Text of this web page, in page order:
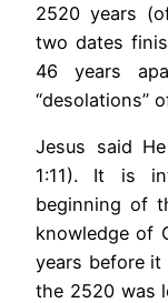
2520 years
two dates
46 years
“desolations”
Jesus said
1:11). It is
beginning of
knowledge of
years before
the 2520 was